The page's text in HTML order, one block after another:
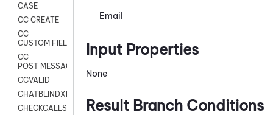
CASE
CC CREATE
CC
CUSTOM FIELDS
CC
POST MESSAGE
CCVALID
CHATBLINDXFER
CHECKCALLSUP
Email
Input Properties
None
Result Branch Conditions